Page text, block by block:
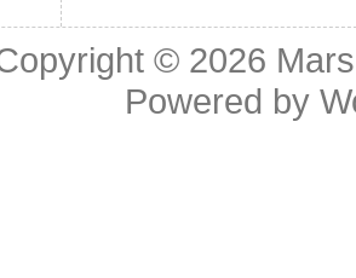
© 2026
Powered by